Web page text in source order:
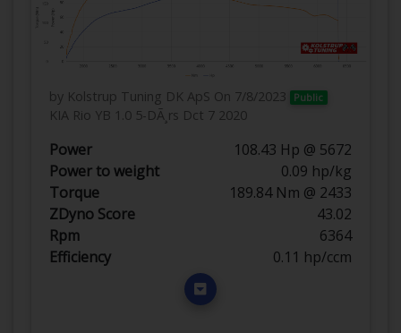
by Kolstrup Tuning DK ApS On 7/8/2023 Public
KIA Rio YB 1.0 5-DÃ¸rs Dct 7 2020
Power
108.43 Hp @ 5672
Power to weight
0.09 hp/kg
Torque
189.84 Nm @ 2433
ZDyno Score
43.02
Rpm
6364
Efficiency
0.11 hp/ccm